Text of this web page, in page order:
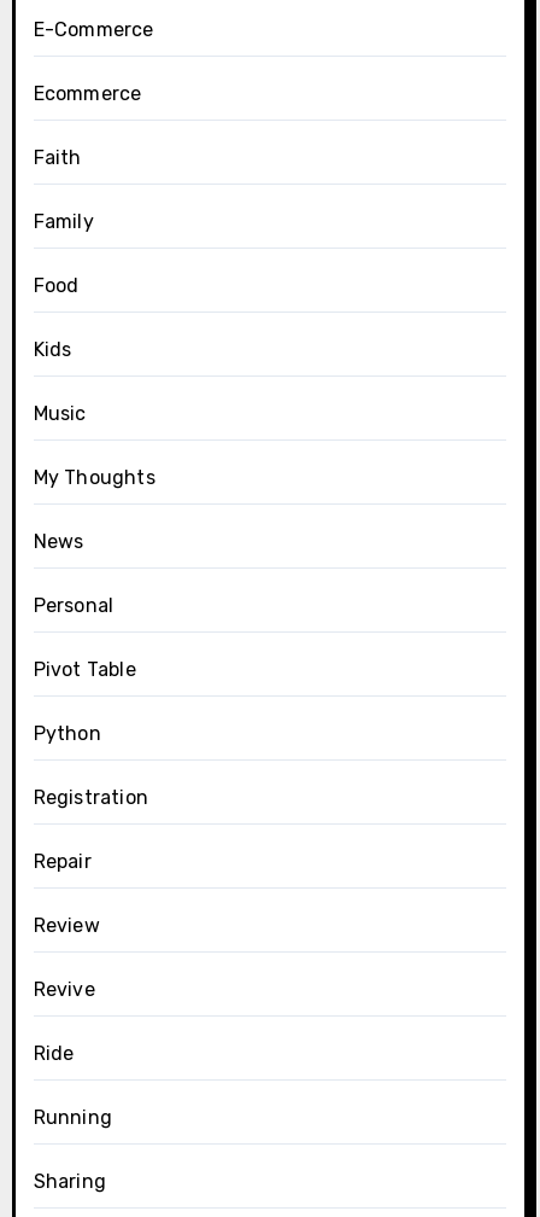
E-Commerce
Ecommerce
Faith
Family
Food
Kids
Music
My Thoughts
News
Personal
Pivot Table
Python
Registration
Repair
Review
Revive
Ride
Running
Sharing